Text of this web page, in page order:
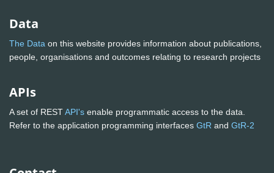
Data
The Data on this website provides information about publications,
people, organisations and outcomes relating to research projects
APIs
A set of RESTAPI's enable programmatic access to the data.
Refer to the application programming interfaces GtR and GtR-2